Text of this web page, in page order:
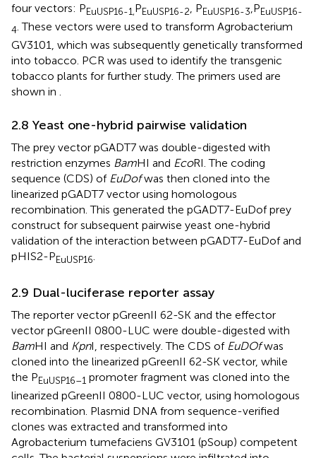
four vectors: PEuUSP16-1,PEuUSP16-2 , PEuUSP16-3 ,PEuUSP16-
4. These vectors were used to transform Agrobacterium
GV3101, which was subsequently genetically transformed
into tobacco. PCR was used to identify the transgenic
tobacco plants for further study. The primers used are
shown in .
2.8 Yeast one-hybrid pairwise validation
The prey vector pGADT7 was double-digested with
restriction enzymes BamHI and EcoRI. The coding
sequence (CDS) of EuDofwas then cloned into the
linearized pGADT7 vector using homologous
recombination. This generated the pGADT7-EuDof prey
construct for subsequent pairwise yeast one-hybrid
validation of the interaction between pGADT7-EuDof and
pHIS2-PEuUSP16.
2.9 Dual-luciferase reporter assay
The reporter vector pGreenII 62-SK and the effector
vector pGreenII 0800-LUC were double-digested with
BamHI and KpnI, respectively. The CDS of EuDOfwas
cloned into the linearized pGreenII 62-SK vector, while
the PEuUSP16–1 promoter fragment was cloned into the
linearized pGreenII 0800-LUC vector, using homologous
recombination. Plasmid DNA from sequence-verified
clones was extracted and transformed into
Agrobacterium tumefaciens GV3101 (pSoup) competent